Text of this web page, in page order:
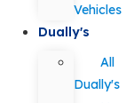
Vehicles
Dually's
All
Dually's